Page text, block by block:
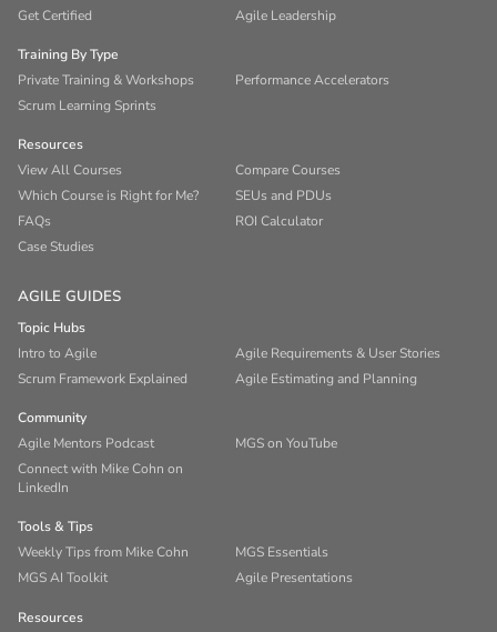
Get Certified
Agile Leadership
Training By Type
Private Training & Workshops
Performance Accelerators
Scrum Learning Sprints
Resources
View All Courses
Compare Courses
Which Course is Right for Me?
SEUs and PDUs
FAQs
ROI Calculator
Case Studies
AGILE GUIDES
Topic Hubs
Intro to Agile
Agile Requirements & User Stories
Scrum Framework Explained
Agile Estimating and Planning
Community
Agile Mentors Podcast
MGS on YouTube
Connect with Mike Cohn on
LinkedIn
Tools & Tips
Weekly Tips from Mike Cohn
MGS Essentials
MGS AI Toolkit
Agile Presentations
Resources